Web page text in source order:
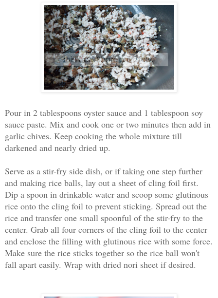
Pour in 2 tablespoons oyster sauce and 1 tablespoon soy
sauce paste. Mix and cook one or two minutes then add in
garlic chives. Keep cooking the whole mixture till
darkened and nearly dried up.
Serve as a stir-fry side dish, or if taking one step further
and making rice balls, lay out a sheet of cling foil first.
Dip a spoon in drinkable water and scoop some glutinous
rice onto the cling foil to prevent sticking. Spread out the
rice and transfer one small spoonful of the stir-fry to the
center. Grab all four corners of the cling foil to the center
and enclose the filling with glutinous rice with some force.
Make sure the rice sticks together so the rice ball won't
fall apart easily. Wrap with dried nori sheet if desired.